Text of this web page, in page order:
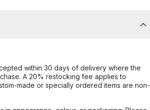
within 30 days of delivery where the
A 20% restocking fee applies to
made or specially ordered items are non-